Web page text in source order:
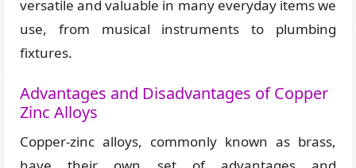
versatile and valuable in many everyday items we
use, from musical instruments to plumbing
fixtures.
Advantages and Disadvantages of Copper
Zinc Alloys
Copper-zinc alloys, commonly known as brass,